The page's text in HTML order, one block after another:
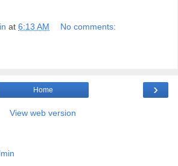
at 6:13 AM No comments:
›
Home
View web version